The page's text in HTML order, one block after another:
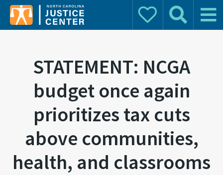
Donate Search Main
STATEMENT: NCGA
budget once again
prioritizes tax cuts
above communities,
health, and classrooms